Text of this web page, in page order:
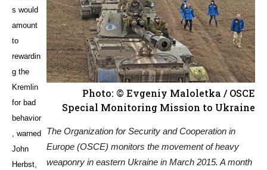
Photo: © Evgeniy Maloletka / OSCE
Special Monitoring Mission to Ukraine
The Organization for Security and Cooperation in
Europe (OSCE) monitors the movement of heavy
weaponry in eastern Ukraine in March 2015. A month
s would
amount
to
rewardin
g the
Kremlin
for bad
behavior
, warned
John
Herbst,